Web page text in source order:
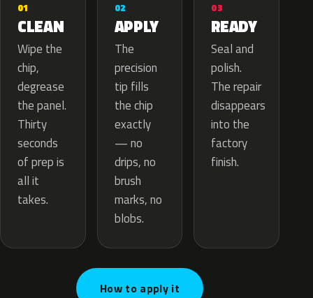
01
CLEAN
Wipe the
chip,
degrease
the panel.
Thirty
seconds
of prep is
all it
takes.
02
APPLY
The
precision
tip fills
the chip
exactly
— no
drips, no
brush
marks, no
blobs.
03
READY
Seal and
polish.
The repair
disappears
into the
factory
finish.
How to apply it